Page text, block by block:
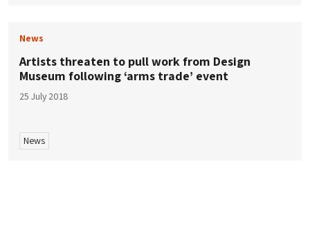
News
Artists threaten to pull work from Design
Museum following ‘arms trade’ event
25 July 2018
News